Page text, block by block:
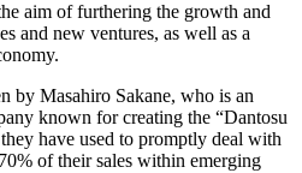
aim of furthering the growth and
and new ventures, as well as a
by Masahiro Sakane, who is an
known for creating the “Dantosu
have used to promptly deal with
of their sales within emerging